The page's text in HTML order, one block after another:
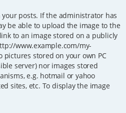
your posts. If the administrator has
be able to upload the image to the
to an image stored on a publicly
www.example.com/my-
pictures stored on your own PC
server) nor images stored
e.g. hotmail or yahoo
sites, etc. To display the image